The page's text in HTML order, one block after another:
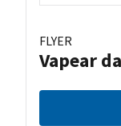
FLYER
Vapear